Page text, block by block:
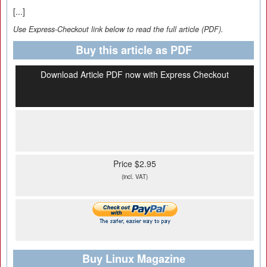
[...]
Use Express-Checkout link below to read the full article (PDF).
Buy this article as PDF
Download Article PDF now with Express Checkout
Price $2.95
(incl. VAT)
Buy Linux Magazine